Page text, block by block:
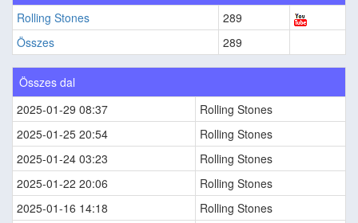
Rolling Stones
289
Összes
289
Összes dal
2025-01-29 08:37
Rolling Stones
2025-01-25 20:54
Rolling Stones
2025-01-24 03:23
Rolling Stones
2025-01-22 20:06
Rolling Stones
2025-01-16 14:18
Rolling Stones